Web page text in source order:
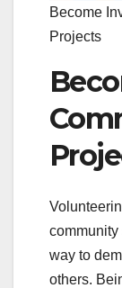
Become
Projects
way to
others.